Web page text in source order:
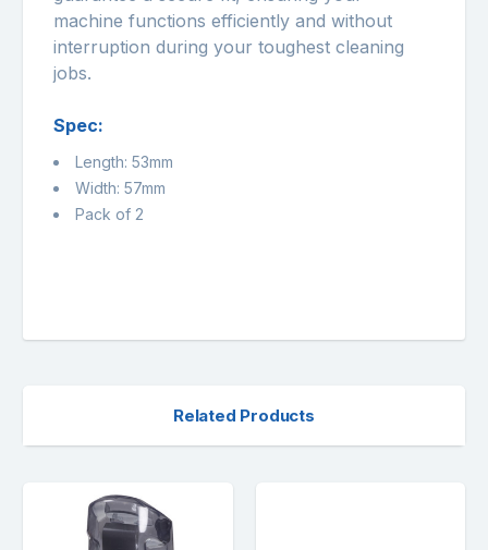
machine functions efficiently and without
interruption during your toughest cleaning
jobs.
Spec:
Length: 53mm
Width: 57mm
Pack of 2
Related Products